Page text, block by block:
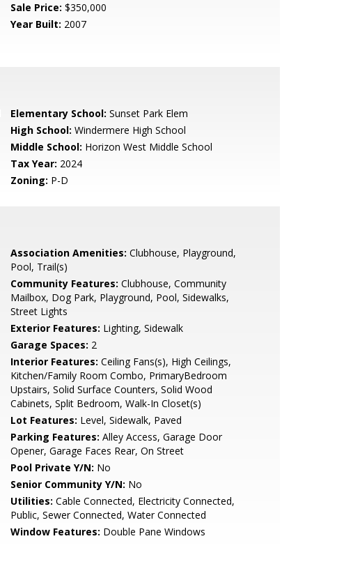
Sale Price: $350,000
Year Built: 2007
Elementary School: Sunset Park Elem
High School: Windermere High School
Middle School: Horizon West Middle School
Tax Year: 2024
Zoning: P-D
Association Amenities: Clubhouse, Playground,
Pool, Trail(s)
Community Features: Clubhouse, Community
Mailbox, Dog Park, Playground, Pool, Sidewalks,
Street Lights
Exterior Features: Lighting, Sidewalk
Garage Spaces: 2
Interior Features: Ceiling Fans(s), High Ceilings,
Kitchen/Family Room Combo, PrimaryBedroom
Upstairs, Solid Surface Counters, Solid Wood
Cabinets, Split Bedroom, Walk-In Closet(s)
Lot Features: Level, Sidewalk, Paved
Parking Features: Alley Access, Garage Door
Opener, Garage Faces Rear, On Street
Pool Private Y/N: No
Senior Community Y/N: No
Utilities: Cable Connected, Electricity Connected,
Public, Sewer Connected, Water Connected
Window Features: Double Pane Windows